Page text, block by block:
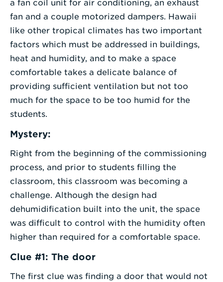
a fan coil unit for air conditioning, an exhaust
fan and a couple motorized dampers. Hawaii
like other tropical climates has two important
factors which must be addressed in buildings,
heat and humidity, and to make a space
comfortable takes a delicate balance of
providing sufficient ventilation but not too
much for the space to be too humid for the
students.
Mystery:
Right from the beginning of the commissioning
process, and prior to students filling the
classroom, this classroom was becoming a
challenge. Although the design had
dehumidification built into the unit, the space
was difficult to control with the humidity often
higher than required for a comfortable space.
Clue #1: The door
The first clue was finding a door that would not